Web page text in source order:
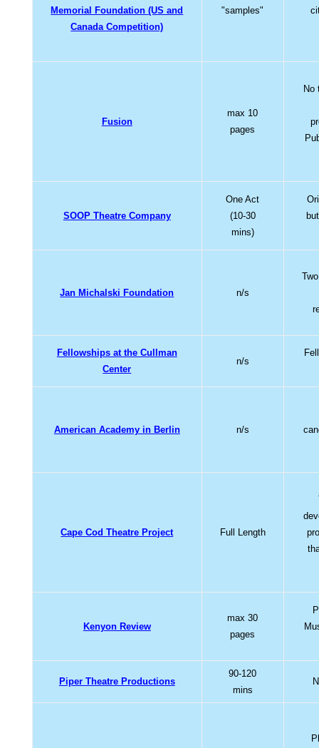
Memorial Foundation (US and
Canada Competition)
"samples"
Fusion
max 10
pages
No
SOOP Theatre Company
One Act
(10-30
mins)
Jan Michalski Foundation n/s
Fellowships at the Cullman
Center
n/s
American Academy in Berlin n/s
Cape Cod Theatre Project Full Length
Kenyon Review
max 30
pages
Piper Theatre Productions
90-120
mins